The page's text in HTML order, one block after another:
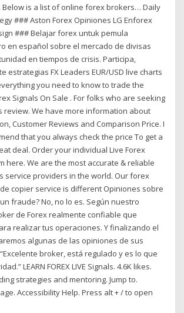
Below is a list of online forex brokers… Daily
### Aston Forex Opiniones LG Enforex
### Belajar forex untuk pemula
en español sobre el mercado de divisas
en tiempos de crisis. Participa,
estrategias FX Leaders EUR/USD live charts
you need to know to trade the
Signals On Sale . For folks who are seeking
review. We have more information about
Customer Reviews and Comparison Price. I
that you always check the price To get a
deal. Order your individual Live Forex
here. We are the most accurate & reliable
service providers in the world. Our forex
copier service is different Opiniones sobre
fraude? No, no lo es. Según nuestro
de Forex realmente confiable que
realizar tus operaciones. Y finalizando el
algunas de las opiniones de sus
broker, está regulado y es lo que
LEARN FOREX LIVE Signals. 4.6K likes.
strategies and mentoring. Jump to.
Accessibility Help. Press alt + / to open